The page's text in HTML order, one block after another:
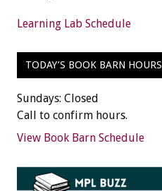
Learning Lab Schedule
TODAY’S BOOK BARN HOURS
Sundays: Closed
Call to confirm hours.
View Book Barn Schedule